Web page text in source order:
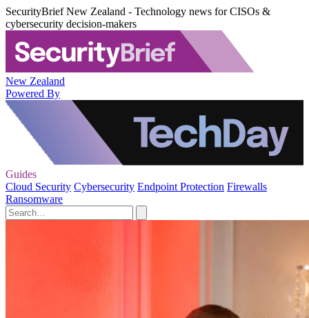
SecurityBrief New Zealand - Technology news for CISOs &
cybersecurity decision-makers
New Zealand
Powered By
Guides
Cloud Security Cybersecurity Endpoint Protection Firewalls
Ransomware